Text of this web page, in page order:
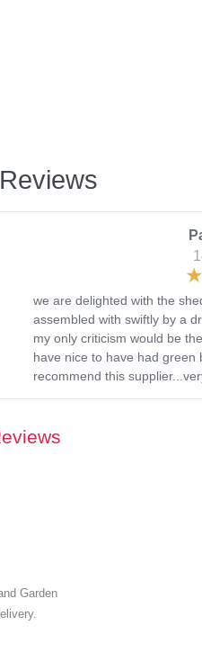
we are delighted with the
assembled with swiftly by a
my only criticism would be
have nice to have had green
recommend this
Garden